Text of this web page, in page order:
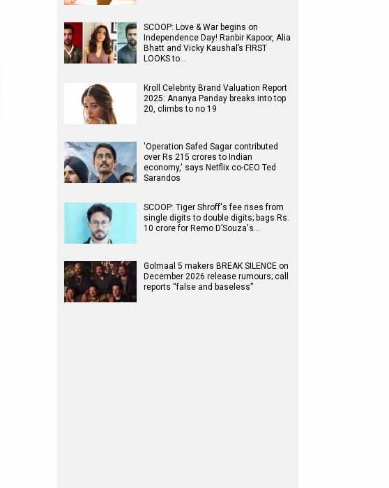
SCOOP: Love & War begins on
Independence Day! Ranbir Kapoor, Alia
Bhatt and Vicky Kaushal’s FIRST
LOOKS to…
Kroll Celebrity Brand Valuation Report
2025: Ananya Panday breaks into top
20, climbs to no 19
'Operation Safed Sagar contributed
over Rs 215 crores to Indian
economy,' says Netflix co-CEO Ted
Sarandos
SCOOP: Tiger Shroff's fee rises from
single digits to double digits; bags Rs.
10 crore for Remo D’Souza's…
Golmaal 5 makers BREAK SILENCE on
December 2026 release rumours; call
reports “false and baseless”